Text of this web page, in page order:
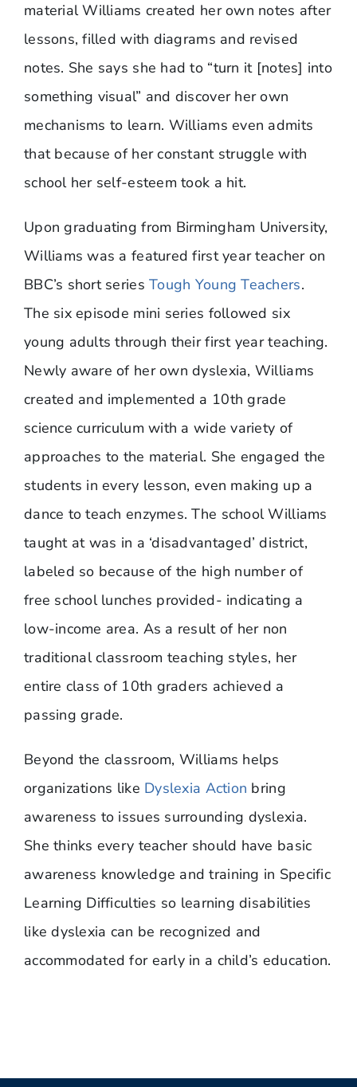
material Williams created her own notes after
lessons, filled with diagrams and revised
notes. She says she had to “turn it [notes] into
something visual” and discover her own
mechanisms to learn. Williams even admits
that because of her constant struggle with
school her self-esteem took a hit.
Upon graduating from Birmingham University,
Williams was a featured first year teacher on
BBC’s short seriesTough Young Teachers.
The six episode mini series followed six
young adults through their first year teaching.
Newly aware of her own dyslexia, Williams
created and implemented a 10th grade
science curriculum with a wide variety of
approaches to the material. She engaged the
students in every lesson, even making up a
dance to teach enzymes. The school Williams
taught at was in a ‘disadvantaged’ district,
labeled so because of the high number of
free school lunches provided- indicating a
low-income area. As a result of her non
traditional classroom teaching styles, her
entire class of 10th graders achieved a
passing grade.
Beyond the classroom, Williams helps
organizations like Dyslexia Action bring
awareness to issues surrounding dyslexia.
She thinks every teacher should have basic
awareness knowledge and training in Specific
Learning Difficulties so learning disabilities
like dyslexia can be recognized and
accommodated for early in a child’s education.